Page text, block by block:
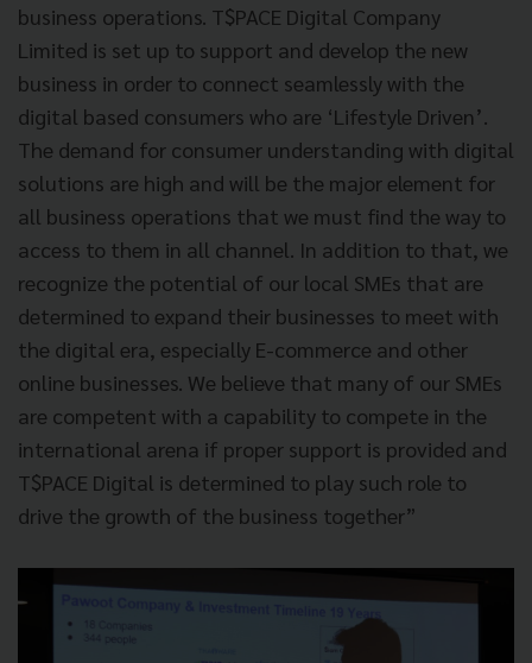
business operations. T$PACE Digital Company
Limited is set up to support and develop the new
business in order to connect seamlessly with the
digital based consumers who are ‘Lifestyle Driven’.
The demand for consumer understanding with digital
solutions are high and will be the major element for
all business operations that we must find the way to
access to them in all channel. In addition to that, we
recognize the potential of our local SMEs that are
determined to expand their businesses to meet with
the digital era, especially E-commerce and other
online businesses. We believe that many of our SMEs
are competent with a capability to compete in the
international arena if proper support is provided and
T$PACE Digital is determined to play such role to
drive the growth of the business together”